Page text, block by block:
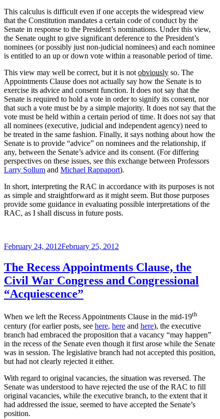
This calculus is difficult even if one accepts the widespread view
that the Constitution mandates a certain code of conduct by the
Senate in response to the President’s nominations. Under this view,
the Senate ought to give significant deference to the President’s
nominees (or possibly just non-judicial nominees) and each nominee
is entitled to an up or down vote within a reasonable period of time.
This view may well be correct, but it is notobviously so. The
Appointments Clause does not actually say how the Senate is to
exercise its advice and consent function. It does not say that the
Senate is required to hold a vote in order to signify its consent, nor
that such a vote must be by a simple majority. It does not say that the
vote must be held within a certain period of time. It does not say that
all nominees (executive, judicial and independent agency) need to
be treated in the same fashion. Finally, it says nothing about how the
Senate is to provide “advice” on nominees and the relationship, if
any, between the Senate’s advice and its consent. (For differing
perspectives on these issues, see this exchange between Professors
Larry Sollum and Michael Rappaport).
In short, interpreting the RAC in accordance with its purposes is not
as simple and straightforward as it might seem. But those purposes
provide some guidance in evaluating possible interpretations of the
RAC, as I shall discuss in future posts.
Posted
February 24, 2012February 25, 2012
The Recess Appointments Clause, the
Civil War Congress and Congressional
“Acquiescence”
When we left the Recess Appointments Clause in the mid-19th
century (for earlier posts, see here, here and here), the executive
branch had embraced the proposition that a vacancy “may happen”
in the recess of the Senate even though it first arose while the Senate
was in session. The legislative branch had not accepted this position,
but had not clearly rejected it either.
With regard to original vacancies, the situation was reversed. The
Senate was understood to have rejected the use of the RAC to fill
original vacancies, while the executive branch, to the extent that it
had addressed the issue, seemed to have accepted the Senate’s
position.